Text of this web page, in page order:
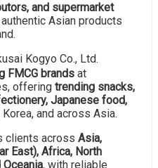
and supermarket
Asian products
Kogyo Co., Ltd.
FMCG brands at
offering trending snacks,
Japanese food,
and across Asia.
clients across Asia,
East), Africa, North
Oceania, with reliable